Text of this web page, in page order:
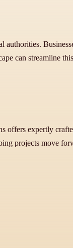
can streamline
offers expertly
projects move